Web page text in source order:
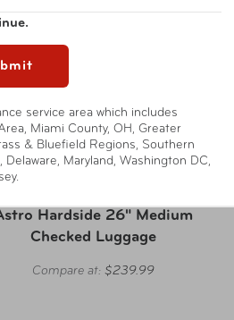
Hardside 26" Medium
Checked Luggage
Compare at: $239.99
service area which includes
Miami County, OH, Greater
& Bluefield Regions, Southern
Maryland, Washington DC,